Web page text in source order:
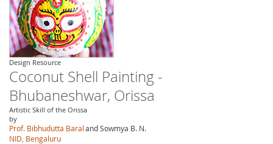
Design Resource
Coconut Shell Painting -
Bhubaneshwar, Orissa
Artistic Skill of the Orissa
by
Prof. Bibhudutta Baraland Sowmya B. N.
NID, Bengaluru